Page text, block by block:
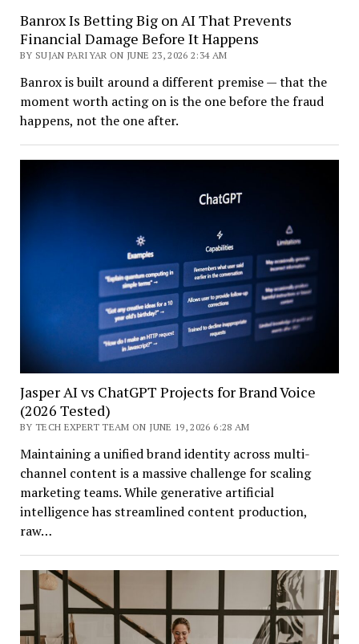
Banrox Is Betting Big on AI That Prevents
Financial Damage Before It Happens
BY SUJAN PARIYAR ON JUNE 23, 2026 2:34 AM
Banrox is built around a different premise — that the
moment worth acting on is the one before the fraud
happens, not the one after.
Jasper AI vs ChatGPT Projects for Brand Voice
(2026 Tested)
BY TECH EXPERT TEAM ON JUNE 19, 2026 6:28 AM
Maintaining a unified brand identity across multi-
channel content is a massive challenge for scaling
marketing teams. While generative artificial
intelligence has streamlined content production,
raw…